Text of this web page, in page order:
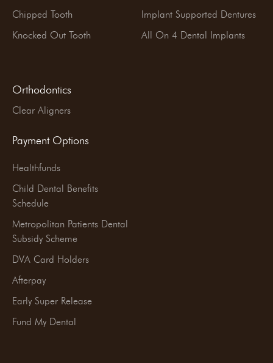
Chipped Tooth
Knocked Out Tooth
Orthodontics
Clear Aligners
Implant Supported Dentures
All On 4 Dental Implants
Payment Options
Healthfunds
Child Dental Benefits
Schedule
Metropolitan Patients Dental
Subsidy Scheme
DVA Card Holders
Afterpay
Early Super Release
Fund My Dental